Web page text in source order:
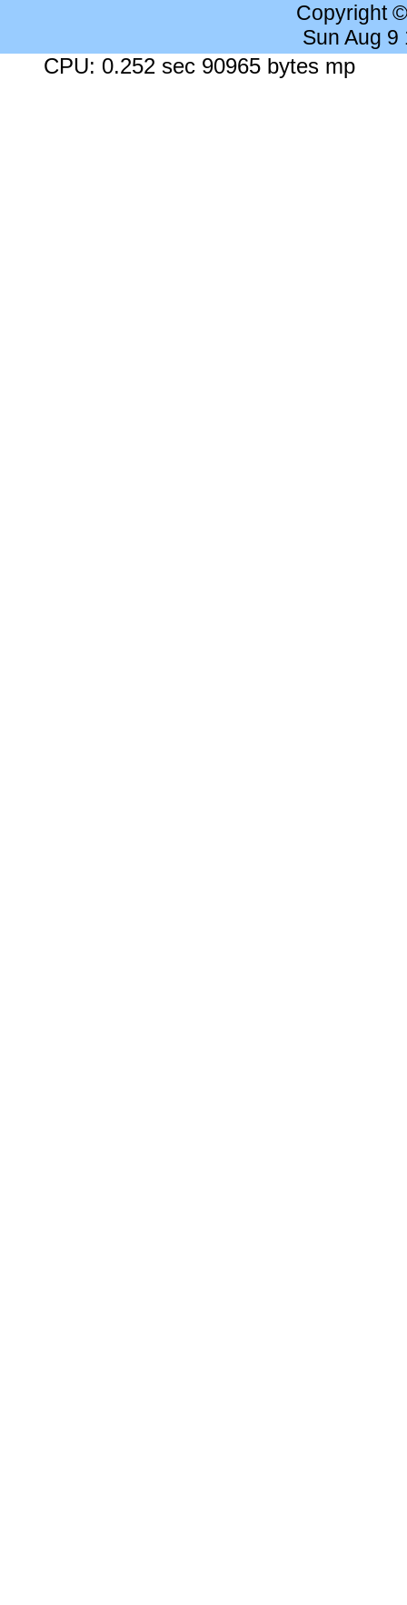
Copyright
Sun Aug 9
CPU: 0.252 sec 90965 bytes mp